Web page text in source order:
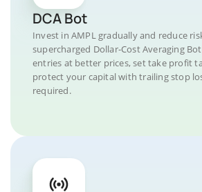
DCA Bot
Invest in AMPL gradually and reduce
supercharged Dollar-Cost Averaging
entries at better prices, set take profit
protect your capital with trailing stop
required.